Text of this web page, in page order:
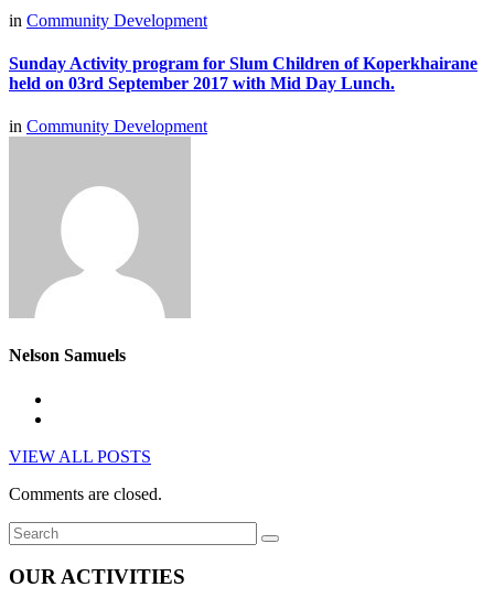
in Community Development
Sunday Activity program for Slum Children of Koperkhairane
held on 03rd September 2017 with Mid Day Lunch.
in Community Development
Nelson Samuels
VIEW ALL POSTS
Comments are closed.
OUR ACTIVITIES